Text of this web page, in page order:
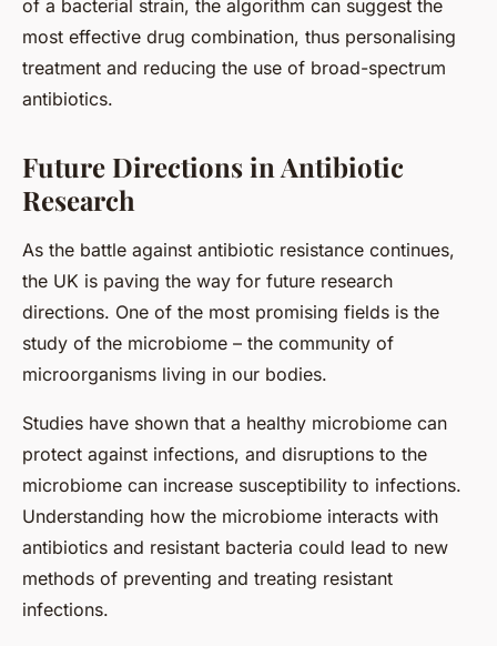
of a bacterial strain, the algorithm can suggest the
most effective drug combination, thus personalising
treatment and reducing the use of broad-spectrum
antibiotics.
Future Directions in Antibiotic
Research
As the battle against antibiotic resistance continues,
the UK is paving the way for future research
directions. One of the most promising fields is the
study of the microbiome – the community of
microorganisms living in our bodies.
Studies have shown that a healthy microbiome can
protect against infections, and disruptions to the
microbiome can increase susceptibility to infections.
Understanding how the microbiome interacts with
antibiotics and resistant bacteria could lead to new
methods of preventing and treating resistant
infections.